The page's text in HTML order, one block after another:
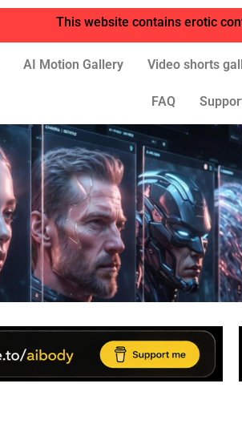
This website contains erotic
AI Motion Gallery Video shorts
FAQ